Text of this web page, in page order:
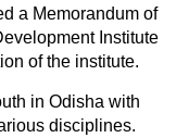
a Memorandum of
Institute
of the institute.
in Odisha with
disciplines.